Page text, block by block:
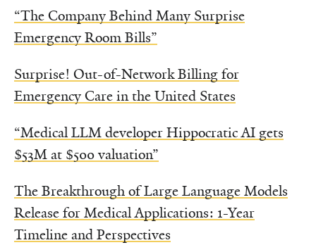
“The Company Behind Many Surprise
Emergency Room Bills”
Surprise! Out-of-Network Billing for
Emergency Care in the United States
“Medical LLM developer Hippocratic AI gets
$53M at $500 valuation”
The Breakthrough of Large Language Models
Release for Medical Applications: 1-Year
Timeline and Perspectives